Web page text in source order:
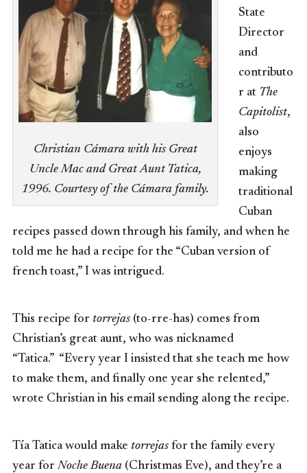
Christian Cámara with his Great
Uncle Mac and Great Aunt Tatica,
1996. Courtesy of the Cámara family.
State
Director
and
contributo
r at The
Capitolist,
also
enjoys
making
traditional
Cuban
recipes passed down through his family, and when he
told me he had a recipe for the “Cuban version of
french toast,” I was intrigued.
This recipe for torrejas (to-rre-has) comes from
Christian’s great aunt, who was nicknamed
“Tatica.” “Every year I insisted that she teach me how
to make them, and finally one year she relented,”
wrote Christian in his email sending along the recipe.
Tía Tatica would make torrejas for the family every
year for Noche Buena (Christmas Eve), and they’re a